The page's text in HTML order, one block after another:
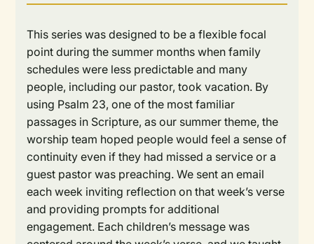
This series was designed to be a flexible focal
point during the summer months when family
schedules were less predictable and many
people, including our pastor, took vacation. By
using Psalm 23, one of the most familiar
passages in Scripture, as our summer theme, the
worship team hoped people would feel a sense of
continuity even if they had missed a service or a
guest pastor was preaching. We sent an email
each week inviting reflection on that week’s verse
and providing prompts for additional
engagement. Each children’s message was